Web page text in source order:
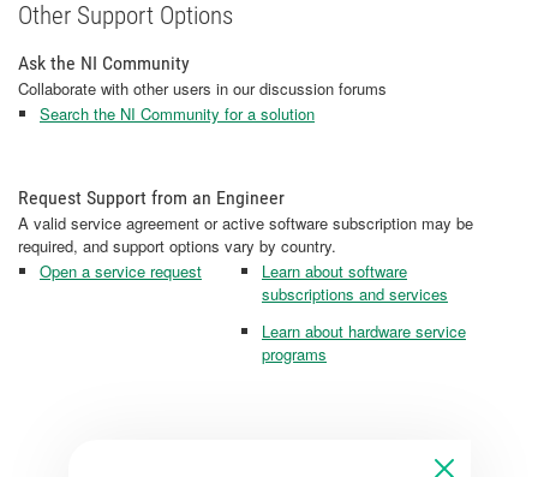
Other Support Options
Ask the NI Community
Collaborate with other users in our discussion forums
Search the NI Community for a solution
Request Support from an Engineer
A valid service agreement or active software subscription may be
required, and support options vary by country.
Open a service request
Learn about software
subscriptions and services
Learn about hardware service
programs